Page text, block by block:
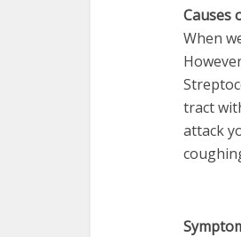
Causes
When
tract
attack